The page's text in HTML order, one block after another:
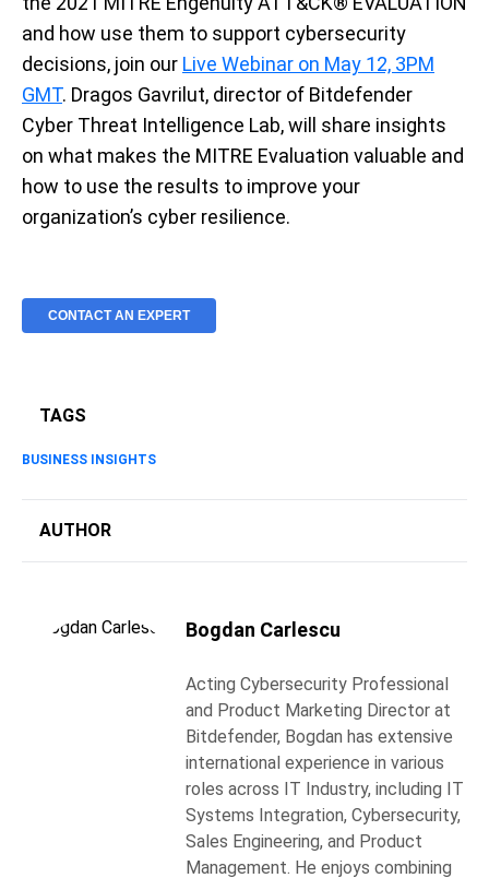
and how use them to support cybersecurity
decisions, join our Live Webinar on May 12, 3PM
GMT. Dragos Gavrilut, director of Bitdefender
Cyber Threat Intelligence Lab, will share insights
on what makes the MITRE Evaluation valuable and
how to use the results to improve your
organization’s cyber resilience.
CONTACT AN EXPERT
TAGS
BUSINESS INSIGHTS
AUTHOR
Bogdan Carlescu
Acting Cybersecurity Professional
and Product Marketing Director at
Bitdefender, Bogdan has extensive
international experience in various
roles across IT Industry, including IT
Systems Integration, Cybersecurity,
Sales Engineering, and Product
Management. He enjoys combining